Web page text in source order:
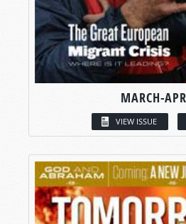
MARCH-
VIEW ISSUE